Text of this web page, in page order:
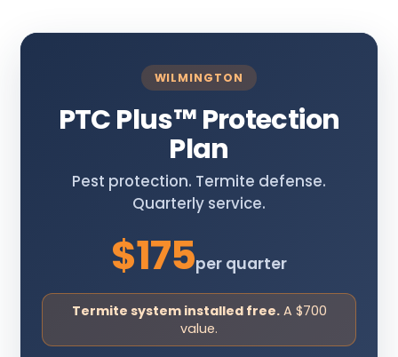
WILMINGTON
PTC Plus™Protection
Plan
Pest protection. Termite defense.
Quarterly service.
$175per quarter
Termite system installed free.A $700
value.